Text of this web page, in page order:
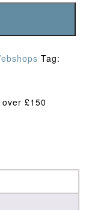
Tag:
£150